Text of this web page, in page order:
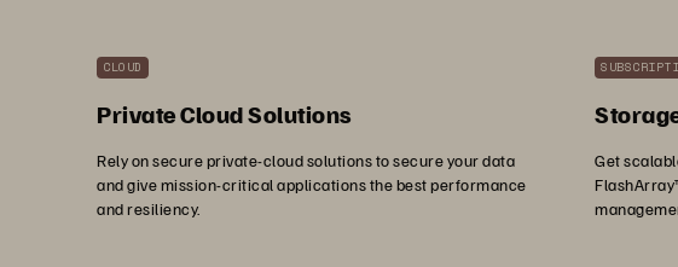
CLOUD
Private Cloud Solutions
Rely on secure private-cloud solutions to secure your data
and give mission-critical applications the best performance
and resiliency.
Get